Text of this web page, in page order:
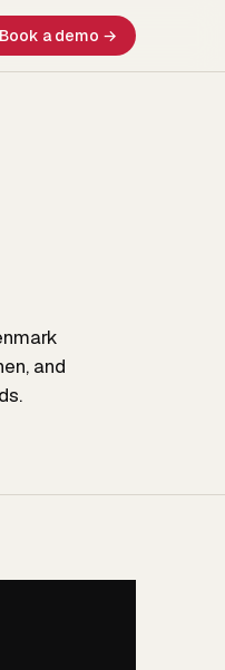
Book a demo →
and